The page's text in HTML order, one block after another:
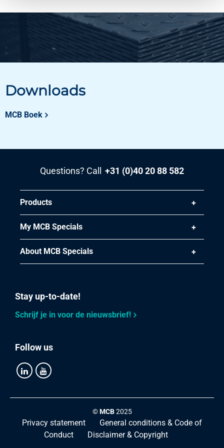
Downloads
MCB Boek
Questions? Call +31 (0)40 20 88 582
Products
My MCB Specials
About MCB Specials
Stay up-to-date!
Schrijf je in voor de nieuwsbrief!
Follow us
©MCB2025
Privacy statement
General conditions & Code of
Conduct
Disclaimer & Copyright